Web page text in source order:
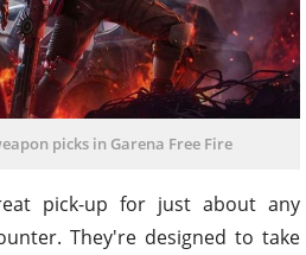
picks in Garena Free Fire
pick-up for just about any
They're designed to take